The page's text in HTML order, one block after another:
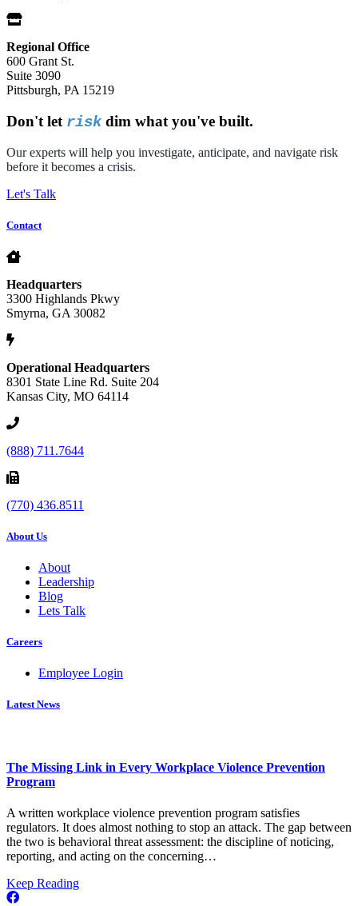
Regional Office
600 Grant St.
Suite 3090
Pittsburgh, PA 15219
Don't let riskdim what you've built.
Our experts will help you investigate, anticipate, and navigate risk
before it becomes a crisis.
Let's Talk
Contact
Headquarters
3300 Highlands Pkwy
Smyrna, GA 30082
Operational Headquarters
8301 State Line Rd. Suite 204
Kansas City, MO 64114
(888) 711.7644
(770) 436.8511
About Us
About
Leadership
Blog
Lets Talk
Careers
Employee Login
Latest News
The Missing Link in Every Workplace Violence Prevention
Program
A written workplace violence prevention program satisfies
regulators. It does almost nothing to stop an attack. The gap between
the two is behavioral threat assessment: the discipline of noticing,
reporting, and acting on the concerning…
Keep Readingabout